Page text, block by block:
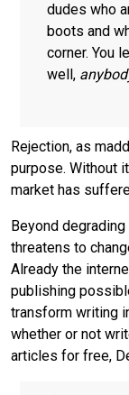
dudes who
boots and
corner. You
well,
Rejection, as
purpose. Without
market has
Beyond
threatens to
Already the
publishing
transform writing
whether or not
articles for free,